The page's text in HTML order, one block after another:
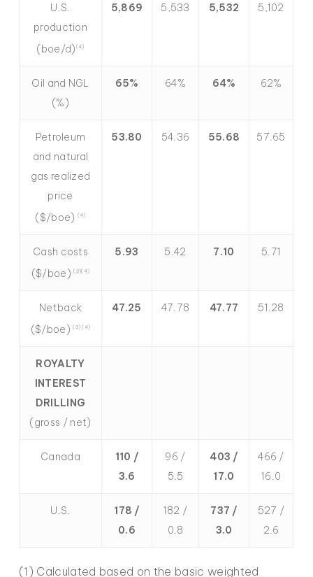
U.S.
production
(boe/d) (4)
5,869 5,533 5,532 5,102
Oil and NGL
(%)
65% 64% 64% 62%
Petroleum
and natural
gas realized
price
($/boe) (4)
53.80 54.36 55.68 57.65
Cash costs
($/boe)(3)(4)
5.93 5.42 7.10 5.71
Netback
($/boe)(3) (4)
47.25 47.78 47.77 51.28
ROYALTY
INTEREST
DRILLING
(gross / net)
Canada
110 /
3.6
96 /
5.5
403 /
17.0
466 /
16.0
U.S.
178 /
0.6
182 /
0.8
737 /
3.0
527 /
2.6
(1) Calculated based on the basic weighted